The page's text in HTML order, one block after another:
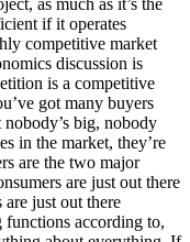
if it operates
competitive market
discussion is
is a competitive
got many buyers
big, nobody
in the market, they’re
are the two major
are just out there
just out there
according to,